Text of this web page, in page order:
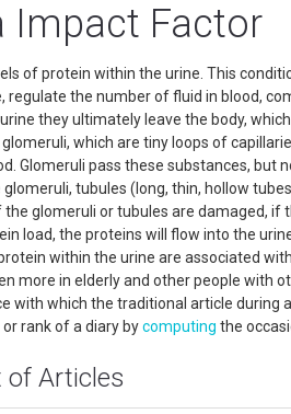
Impact Factor
of protein within the urine. This
regulate the number of fluid in blood,
they ultimately leave the body,
which are tiny loops of
Glomeruli pass these substances, but
tubules (long, thin, hollow
the glomeruli or tubules are damaged,
load, the proteins will flow into the
within the urine are associated
more in elderly and other people with
with which the traditional article during
rank of a diary bycomputing the
of Articles